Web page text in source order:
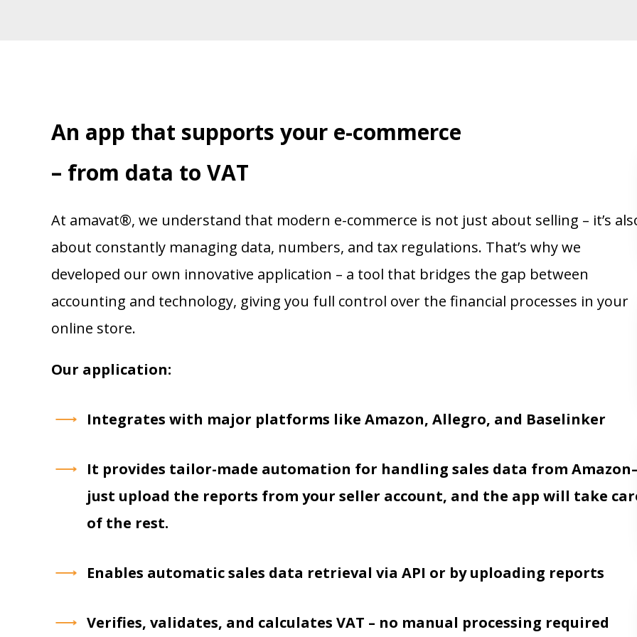
An app that supports your e-commerce
– from data to VAT
At amavat®, we understand that modern e-commerce is not just about selling – it’s
about constantly managing data, numbers, and tax regulations. That’s why we
developed our own innovative application – a tool that bridges the gap between
accounting and technology, giving you full control over the financial processes in your
online store.
Our application:
Integrates with major platforms like Amazon, Allegro, and Baselinker
It provides tailor-made automation for handling sales data from
just upload the reports from your seller account, and the app will take
of the rest.
Enables automatic sales data retrieval via API or by uploading reports
Verifies, validates, and calculates VAT – no manual processing required